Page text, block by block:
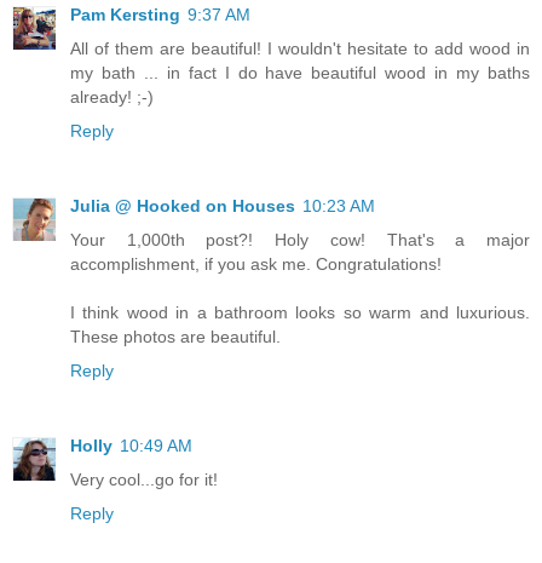
Pam Kersting 9:37 AM
All of them are beautiful! I wouldn't hesitate to add wood in
my bath ... in fact I do have beautiful wood in my baths
already! ;-)
Reply
Julia @ Hooked on Houses 10:23 AM
Your 1,000th post?! Holy cow! That's a major
accomplishment, if you ask me. Congratulations!
I think wood in a bathroom looks so warm and luxurious.
These photos are beautiful.
Reply
Holly 10:49 AM
Very cool...go for it!
Reply